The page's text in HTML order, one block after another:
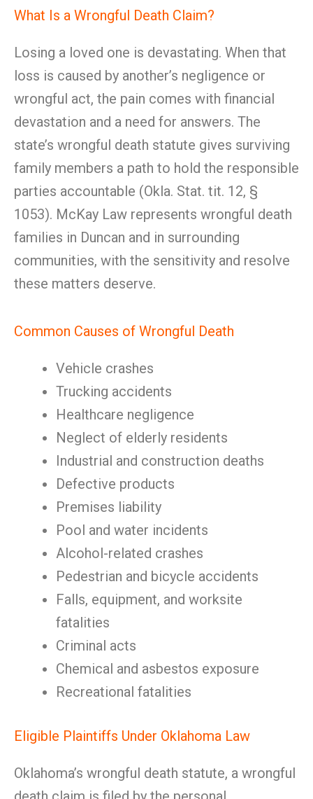
What Is a Wrongful Death Claim?
Losing a loved one is devastating. When that
loss is caused by another’s negligence or
wrongful act, the pain comes with financial
devastation and a need for answers. The
state’s wrongful death statute gives surviving
family members a path to hold the responsible
parties accountable (Okla. Stat. tit. 12, §
1053). McKay Law represents wrongful death
families in Duncan and in surrounding
communities, with the sensitivity and resolve
these matters deserve.
Common Causes of Wrongful Death
Vehicle crashes
Trucking accidents
Healthcare negligence
Neglect of elderly residents
Industrial and construction deaths
Defective products
Premises liability
Pool and water incidents
Alcohol-related crashes
Pedestrian and bicycle accidents
Falls, equipment, and worksite
fatalities
Criminal acts
Chemical and asbestos exposure
Recreational fatalities
Eligible Plaintiffs Under Oklahoma Law
Oklahoma’s wrongful death statute, a wrongful